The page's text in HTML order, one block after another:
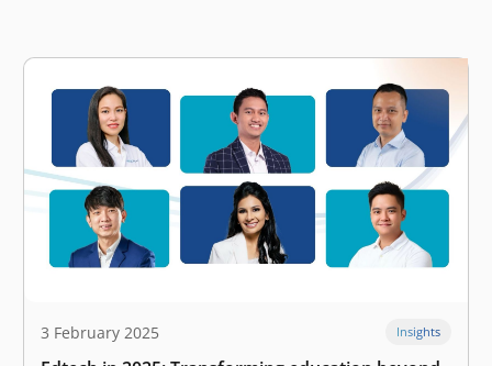
3 February 2025 Insights